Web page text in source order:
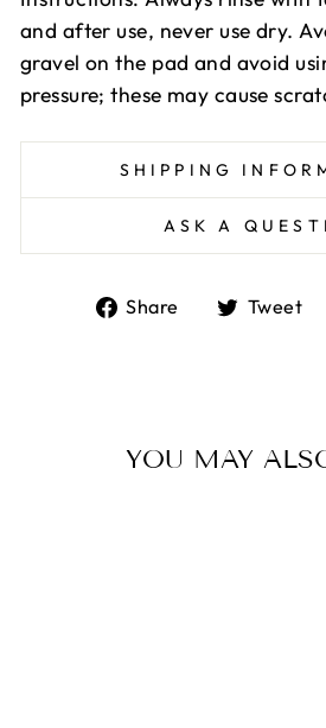
and after use, never use dry.
gravel on the pad and avoid
pressure; these may cause
SHIPPING
ASK A
Share
ShareTweet
YOU MAY